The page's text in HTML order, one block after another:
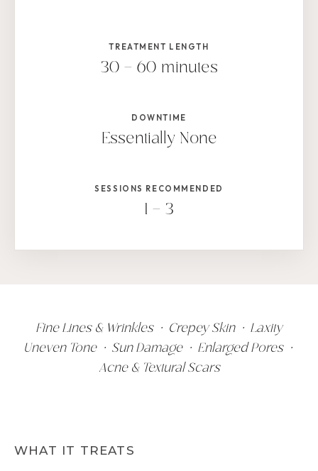
TREATMENT LENGTH
30 – 60 minutes
DOWNTIME
Essentially None
SESSIONS RECOMMENDED
1 – 3
Fine Lines & Wrinkles • Crepey Skin • Laxity
Uneven Tone • Sun Damage • Enlarged Pores •
Acne & Textural Scars
WHAT IT TREATS